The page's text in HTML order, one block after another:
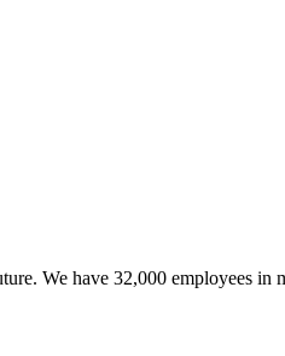
We have 32,000 employees in